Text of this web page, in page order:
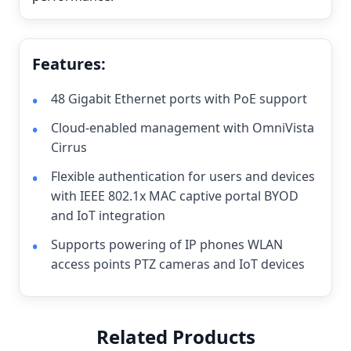
Features:
48 Gigabit Ethernet ports with PoE support
Cloud-enabled management with OmniVista
Cirrus
Flexible authentication for users and devices
with IEEE 802.1x MAC captive portal BYOD
and IoT integration
Supports powering of IP phones WLAN
access points PTZ cameras and IoT devices
Related Products